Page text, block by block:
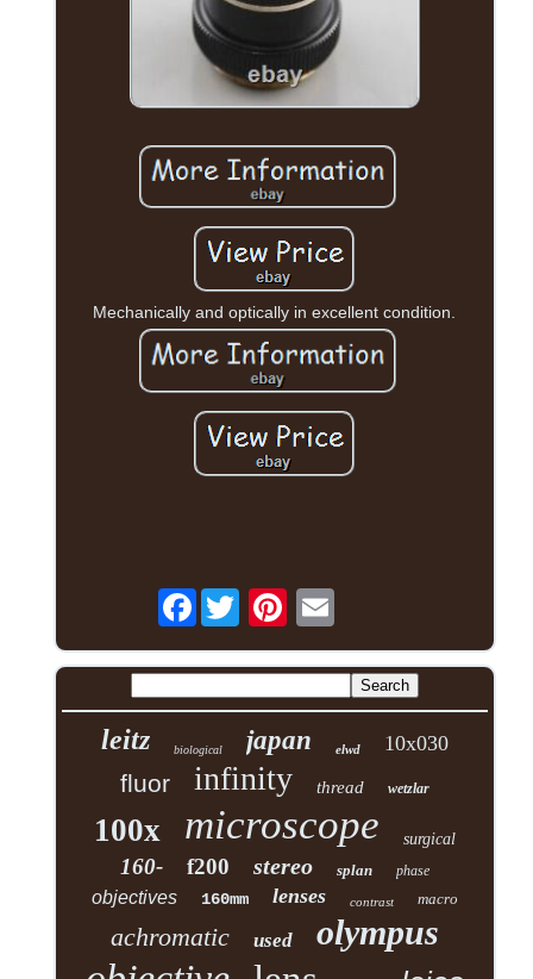
Mechanically and optically in excellent condition.
Facebook
leitz biological japan elwd 10x030
fluor infinity thread wetzlar
100x microscope surgical
160- f200 stereo splan phase
objectives 160mm lenses contrast macro
achromatic used olympus